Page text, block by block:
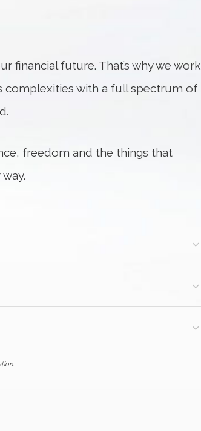
future. That’s why we work
complexities with a full spectrum of
freedom and the things that